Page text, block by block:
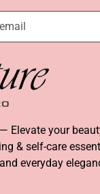
— Elevate your
& self-care
everyday